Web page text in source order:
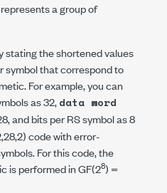
a group of
stating the shortened values
symbol that correspond to
For example, you can
as 32,data word
andbits per RS symbolas 8
code with error-
For this code, the
is performed in GF(28) =